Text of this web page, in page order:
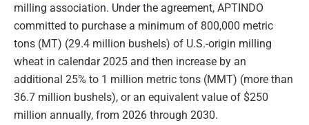
milling association. Under the agreement, APTINDO
committed to purchase a minimum of 800,000 metric
tons (MT) (29.4 million bushels) of U.S.-origin milling
wheat in calendar 2025 and then increase by an
additional 25% to 1 million metric tons (MMT) (more than
36.7 million bushels), or an equivalent value of $250
million annually, from 2026 through 2030.